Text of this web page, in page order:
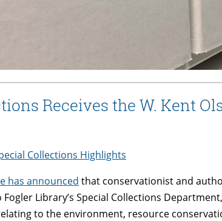
Receives the W. Kent
Collections Highlights
has announced that conservationist and
Library’s Special Collections
to the environment, resource